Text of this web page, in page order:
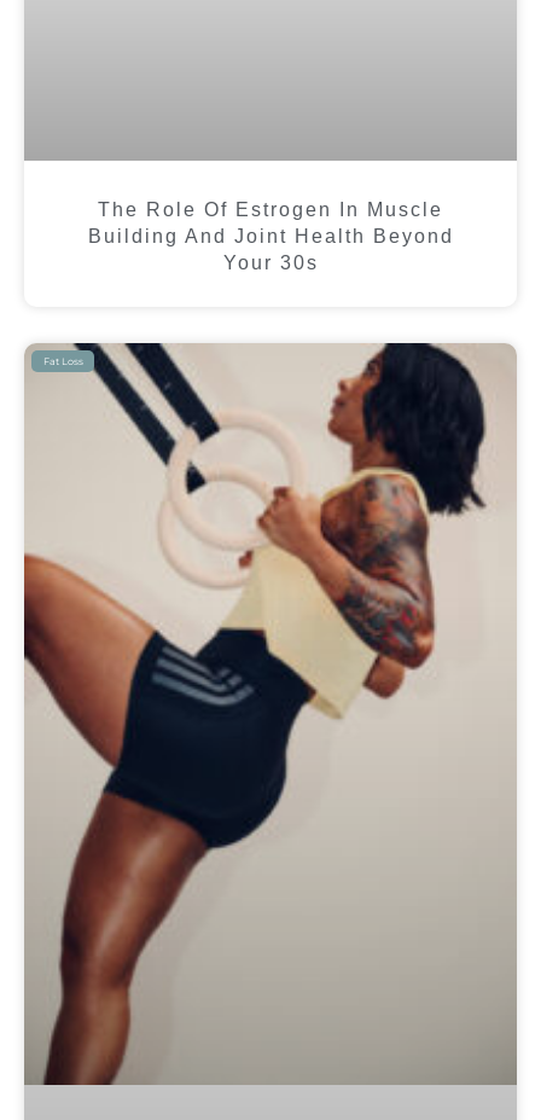
The Role Of Estrogen In Muscle
Building And Joint Health Beyond
Your 30s
Fat Loss